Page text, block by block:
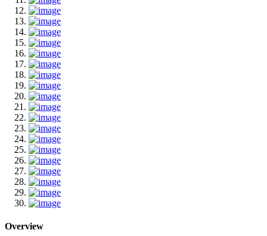
Overview